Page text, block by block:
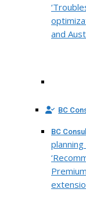
and
BC
BC